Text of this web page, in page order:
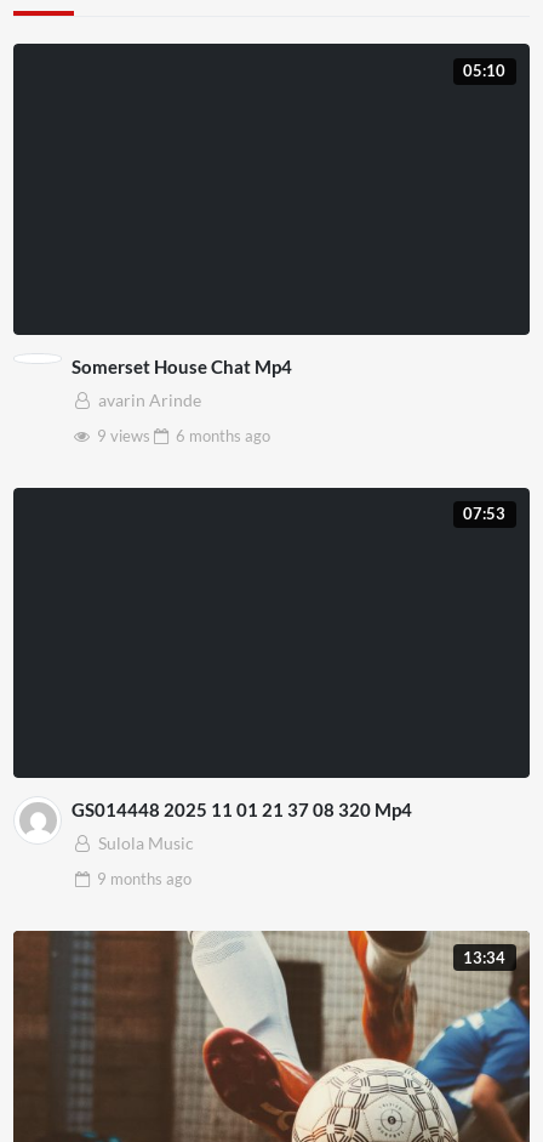
05:10
Somerset House Chat Mp4
avarin Arinde
9 views
6 months ago
07:53
GS014448 2025 11 01 21 37 08 320 Mp4
Sulola Music
9 months ago
13:34